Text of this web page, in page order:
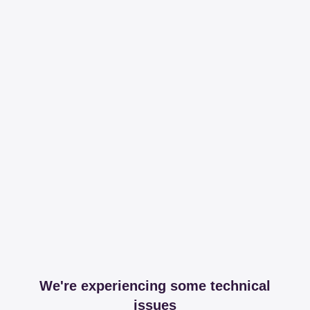
We're experiencing some technical
issues